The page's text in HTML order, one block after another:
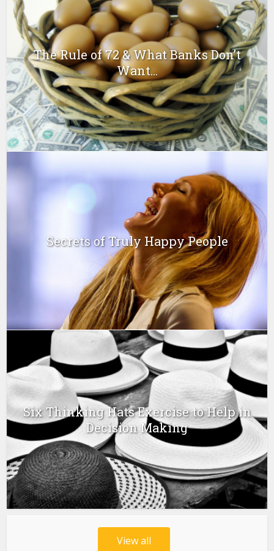
The Rule of 72 & What Banks Don’t
Want...
Secrets of Truly Happy People
Six Thinking Hats Exercise to Help in
Decision Making
View all